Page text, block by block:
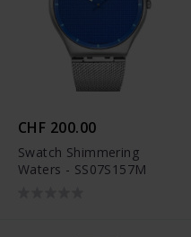
CHF 200.00
Swatch Shimmering
Waters - SS07S157M